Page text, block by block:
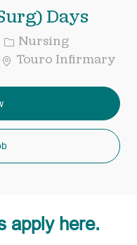
Days
Category
Nursing
Touro Infirmary
apply here.